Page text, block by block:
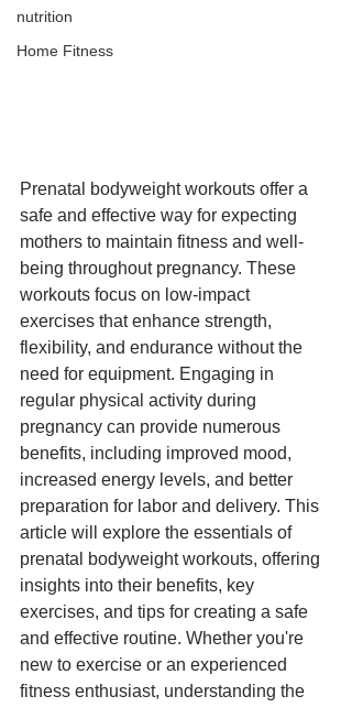
nutrition
Home Fitness
Prenatal bodyweight workouts offer a
safe and effective way for expecting
mothers to maintain fitness and well-
being throughout pregnancy. These
workouts focus on low-impact
exercises that enhance strength,
flexibility, and endurance without the
need for equipment. Engaging in
regular physical activity during
pregnancy can provide numerous
benefits, including improved mood,
increased energy levels, and better
preparation for labor and delivery. This
article will explore the essentials of
prenatal bodyweight workouts, offering
insights into their benefits, key
exercises, and tips for creating a safe
and effective routine. Whether you're
new to exercise or an experienced
fitness enthusiast, understanding the